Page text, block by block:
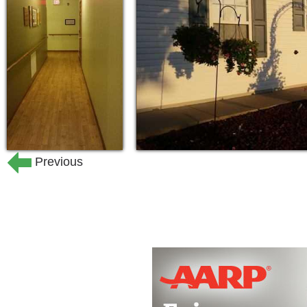
living units and three levels of care,
Services offered
Staff Available 24/7
Hygiene Care
Breakfast, Lunch, and Dinner
Housekeeping
Beauty Shop
Individual Telephone
Bedroom Style
Previous